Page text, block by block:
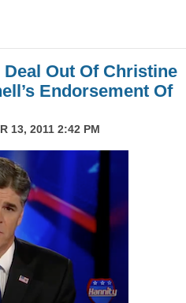
Out Of Christine
Endorsement Of
13, 2011 2:42 PM